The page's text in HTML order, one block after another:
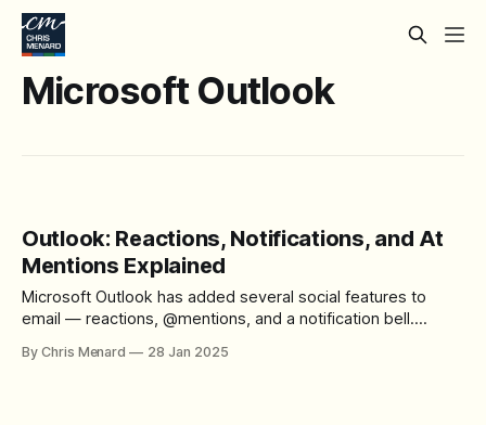
Microsoft Outlook
Outlook: Reactions, Notifications, and At
Mentions Explained
Microsoft Outlook has added several social features to
email — reactions, @mentions, and a notification bell.
writing a full reply. In this tutorial, Chris Menard walks
By Chris Menard 28 Jan 2025